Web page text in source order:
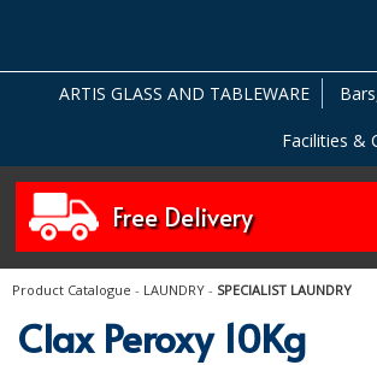
ARTIS GLASS AND TABLEWARE
Facilities &
Free Delivery
Product Catalogue - LAUNDRY - SPECIALIST LAUNDRY
Clax Peroxy 10Kg